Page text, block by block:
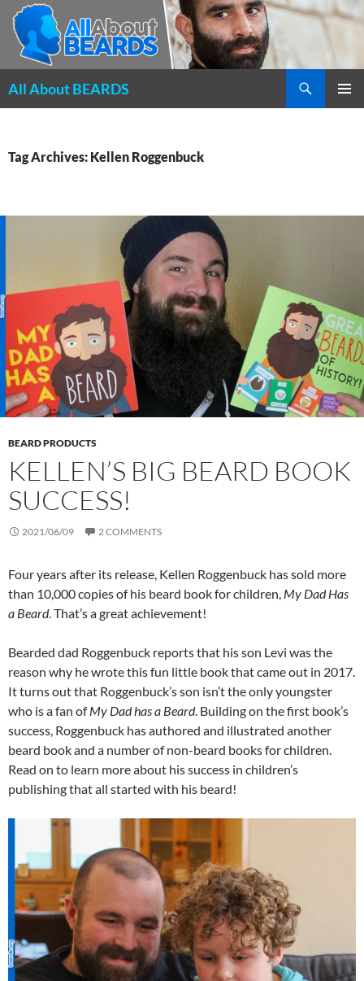
All About BEARDS
Tag Archives: Kellen Roggenbuck
BEARD PRODUCTS
KELLEN’S BIG BEARD BOOK
SUCCESS!
2021/06/09 2 COMMENTS
Four years after its release, Kellen Roggenbuck has sold more
than 10,000 copies of his beard book for children, My Dad Has
a Beard. That’s a great achievement!
Bearded dad Roggenbuck reports that his son Levi was the
reason why he wrote this fun little book that came out in 2017.
It turns out that Roggenbuck’s son isn’t the only youngster
who is a fan ofMy Dad has a Beard. Building on the first book’s
success, Roggenbuck has authored and illustrated another
beard book and a number of non-beard books for children.
Read on to learn more about his success in children’s
publishing that all started with his beard!